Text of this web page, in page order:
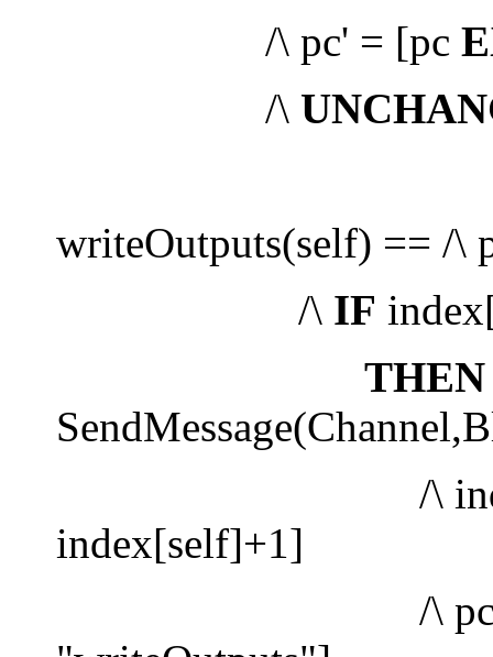
/\ pc' = [pc
/\
writeOutputs(self) == /\
/\ IF
THEN
/\ index' =
index[self]+1]
/\ pc' =